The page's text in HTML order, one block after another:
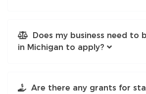
Does my business need to
in Michigan to apply?
Are there any grants for